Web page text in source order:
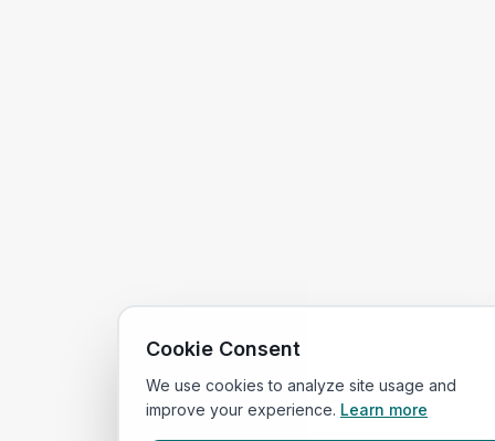
Cookie Consent
We use cookies to analyze site usage and
improve your experience. Learn more